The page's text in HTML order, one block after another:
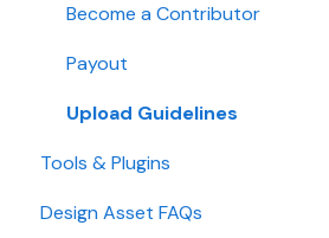
AI Credits
IconScout API
Team Plan
Student Plan
Become a Contributor
Payout
Upload Guidelines
Tools & Plugins
Desktop App & Plugins
Design Asset FAQs